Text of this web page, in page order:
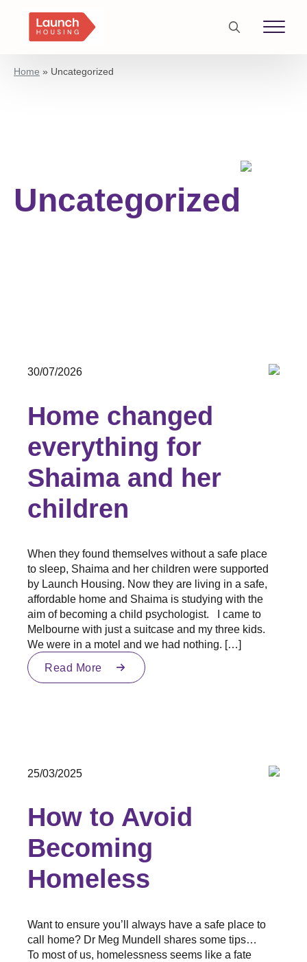
Search
Home » Uncategorized
Uncategorized
30/07/2026
Home changed
everything for
Shaima and her
children
When they found themselves without a safe place
to sleep, Shaima and her children were supported
by Launch Housing. Now they are living in a safe,
affordable home and Shaima is studying with the
aim of becoming a child psychologist. I came to
Melbourne with just a suitcase and my three kids.
We were in a motel and we had nothing. […]
Read More
25/03/2025
How to Avoid
Becoming
Homeless
Want to ensure you’ll always have a safe place to
call home? Dr Meg Mundell shares some tips…
To most of us, homelessness seems like a fate